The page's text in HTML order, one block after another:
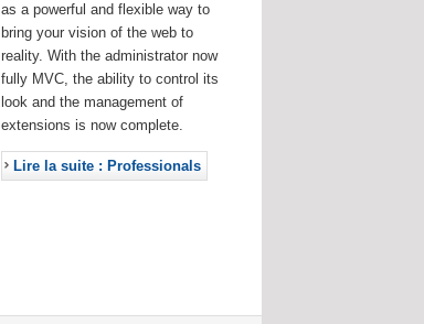
as a powerful and flexible way to
bring your vision of the web to
reality. With the administrator now
fully MVC, the ability to control its
look and the management of
extensions is now complete.
Lire la suite : Professionals